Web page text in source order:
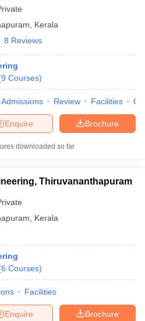
Kerala
8 Reviews
9 Courses)
Admissions Review Facilities
Brochure
Enquire
downloaded so far
Thiruvananthapuram
Kerala
6 Courses)
Facilities
Brochure
Enquire